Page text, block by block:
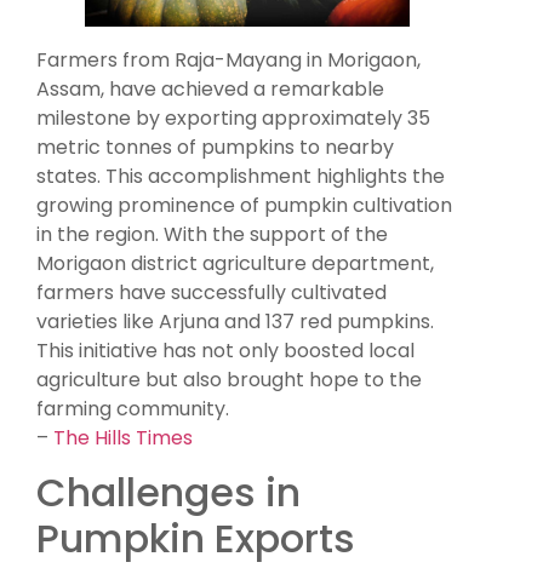
Farmers from Raja-Mayang in Morigaon,
Assam, have achieved a remarkable
milestone by exporting approximately 35
metric tonnes of pumpkins to nearby
states. This accomplishment highlights the
growing prominence of pumpkin cultivation
in the region. With the support of the
Morigaon district agriculture department,
farmers have successfully cultivated
varieties like Arjuna and 137 red pumpkins.
This initiative has not only boosted local
agriculture but also brought hope to the
farming community.
– The Hills Times
Challenges in
Pumpkin Exports